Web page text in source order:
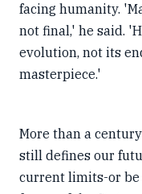
facing humanity.
not final,' he said.
evolution, not its
masterpiece.'
More than a
still defines our
current limits-or be